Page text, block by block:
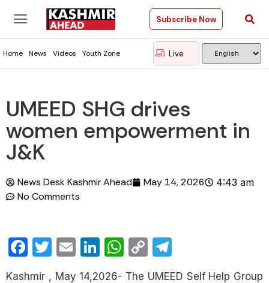
Subscribe Now
Home News Videos Youth Zone Live
UMEED SHG drives
women empowerment in
J&K
News Desk Kashmir Ahead May 14, 2026 4:43 am
No Comments
Facebook
Twitter
EmailLinkedIn
WhatsApp
Copy
Link
Kashmir , May 14,2026- The UMEED Self Help Group